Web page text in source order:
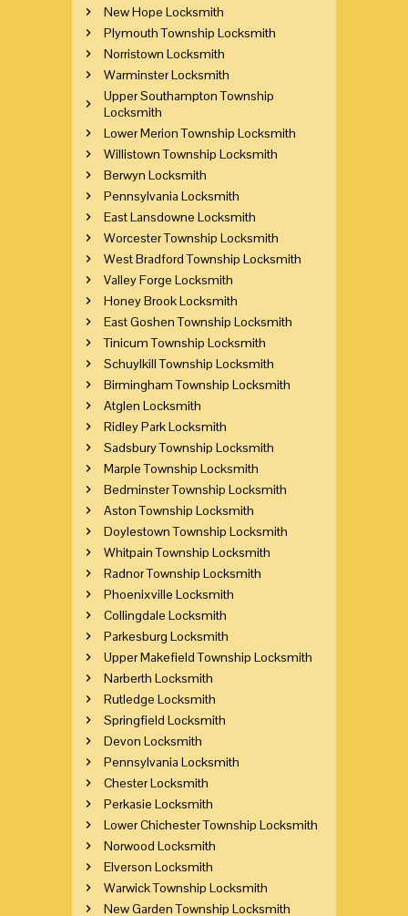
New Hope Locksmith
Plymouth Township Locksmith
Norristown Locksmith
Warminster Locksmith
Upper Southampton Township
Locksmith
Lower Merion Township Locksmith
Willistown Township Locksmith
Berwyn Locksmith
Pennsylvania Locksmith
East Lansdowne Locksmith
Worcester Township Locksmith
West Bradford Township Locksmith
Valley Forge Locksmith
Honey Brook Locksmith
East Goshen Township Locksmith
Tinicum Township Locksmith
Schuylkill Township Locksmith
Birmingham Township Locksmith
Atglen Locksmith
Ridley Park Locksmith
Sadsbury Township Locksmith
Marple Township Locksmith
Bedminster Township Locksmith
Aston Township Locksmith
Doylestown Township Locksmith
Whitpain Township Locksmith
Radnor Township Locksmith
Phoenixville Locksmith
Collingdale Locksmith
Parkesburg Locksmith
Upper Makefield Township Locksmith
Narberth Locksmith
Rutledge Locksmith
Springfield Locksmith
Devon Locksmith
Pennsylvania Locksmith
Chester Locksmith
Perkasie Locksmith
Lower Chichester Township Locksmith
Norwood Locksmith
Elverson Locksmith
Warwick Township Locksmith
New Garden Township Locksmith